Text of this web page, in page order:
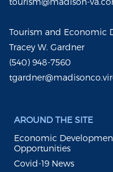
Tourism and Economic
Tracey W. Gardner
(540) 948-7560
AROUND THE SITE
Economic
Opportunities
Covid-19 News